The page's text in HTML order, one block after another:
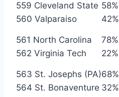
559 Cleveland State 58%
560 Valparaiso
42%
561 North Carolina 78%
562 Virginia Tech
22%
563 St. Josephs (PA)68%
564 St. Bonaventure 32%